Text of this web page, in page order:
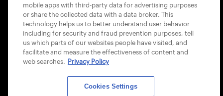
mobile apps with third-party data for advertising purposes
or share the collected data with a data broker. This
technology helps us to better understand user behavior
including for security and fraud prevention purposes, tell
us which parts of our websites people have visited, and
facilitate and measure the effectiveness of content and
web searches. Privacy Policy
Cookies Settings